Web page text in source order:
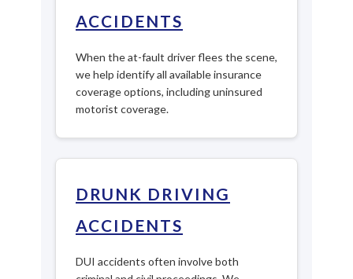
ACCIDENTS
When the at-fault driver flees the scene,
we help identify all available insurance
coverage options, including uninsured
motorist coverage.
DRUNK DRIVING
ACCIDENTS
DUI accidents often involve both